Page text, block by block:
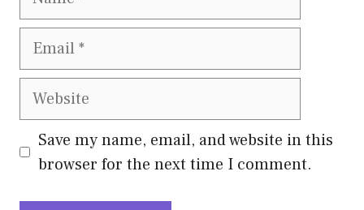
Email
Website
Save my name, email, and website in this
browser for the next time I comment.